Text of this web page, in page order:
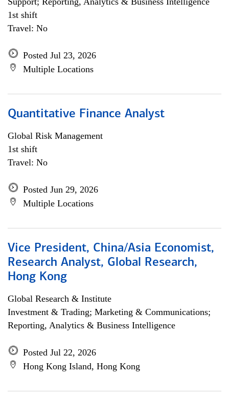
1st shift
Travel: No
Posted Jul 23, 2026
Multiple Locations
Quantitative Finance Analyst
Global Risk Management
1st shift
Travel: No
Posted Jun 29, 2026
Multiple Locations
Vice President, China/Asia Economist,
Research Analyst, Global Research,
Hong Kong
Global Research & Institute
Investment & Trading; Marketing & Communications;
Reporting, Analytics & Business Intelligence
Posted Jul 22, 2026
Hong Kong Island, Hong Kong